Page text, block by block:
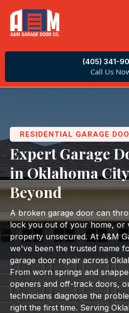
(405) 341-
Call Us
RESIDENTIAL GARAGE
Expert Garage
in Oklahoma
Beyond
A broken garage door can
lock you out of your home, or
property unsecured. At A&M
we've been the trusted name
garage door repair across
From worn springs and
openers and off-track doors,
technicians diagnose the
right the first time. Serving